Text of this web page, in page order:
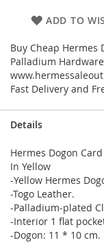
ADD TO
Buy Cheap Hermes
Palladium
Fast Delivery and
Details
Hermes Dogon
In Yellow
-Yellow Hermes
-Togo Leather.
-Palladium-plated
-Interior 1 flat
-Dogon: 11 * 10 cm.